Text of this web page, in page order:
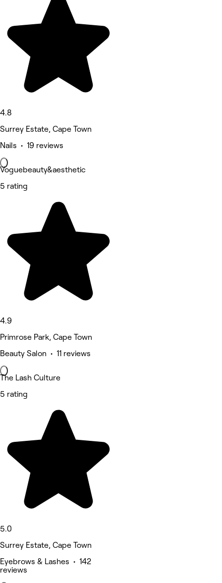
4.8
Surrey Estate, Cape Town
Nails • 19 reviews
Voguebeauty&aesthetic
5 rating
4.9
Primrose Park, Cape Town
Beauty Salon • 11 reviews
The Lash Culture
5 rating
5.0
Surrey Estate, Cape Town
Eyebrows & Lashes • 142
reviews